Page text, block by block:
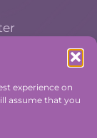
experience on
assume that you
an